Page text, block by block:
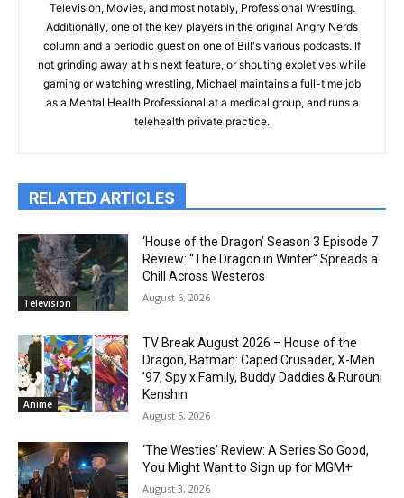
Television, Movies, and most notably, Professional Wrestling.
Additionally, one of the key players in the original Angry Nerds
column and a periodic guest on one of Bill's various podcasts. If
not grinding away at his next feature, or shouting expletives while
gaming or watching wrestling, Michael maintains a full-time job
as a Mental Health Professional at a medical group, and runs a
telehealth private practice.
RELATED ARTICLES
Television
‘House of the Dragon’ Season 3 Episode 7
Review: “The Dragon in Winter” Spreads a
Chill Across Westeros
August 6, 2026
Anime
TV Break August 2026 – House of the
Dragon, Batman: Caped Crusader, X-Men
’97, Spy x Family, Buddy Daddies & Rurouni
Kenshin
August 5, 2026
‘The Westies’ Review: A Series So Good,
You Might Want to Sign up for MGM+
August 3, 2026